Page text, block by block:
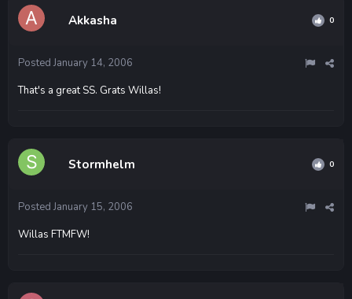
Akkasha 0
Posted January 14, 2006
That's a great SS. Grats Willas!
Stormhelm 0
Posted January 15, 2006
Willas FTMFW!